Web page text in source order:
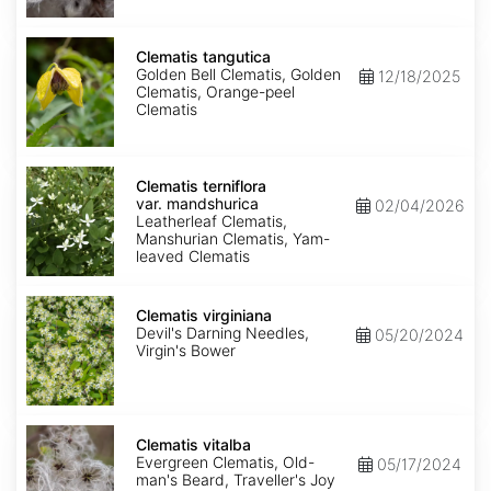
Clematis
tangutica
Clematis tangutica
Golden Bell Clematis, Golden
Clematis, Orange-peel
Clematis
12/18/2025
Clematis
terniflora
var.
mandshurica
Clematis terniflora
var. mandshurica
Leatherleaf Clematis,
Manshurian Clematis, Yam-
leaved Clematis
02/04/2026
Clematis
virginiana
Clematis virginiana
Devil's Darning Needles,
Virgin's Bower
05/20/2024
Clematis
vitalba
Clematis vitalba
Evergreen Clematis, Old-
man's Beard, Traveller's Joy
05/17/2024